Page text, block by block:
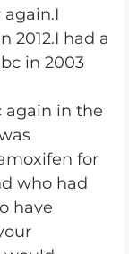
2012.I had a
in 2003
again in the
for
who had
have